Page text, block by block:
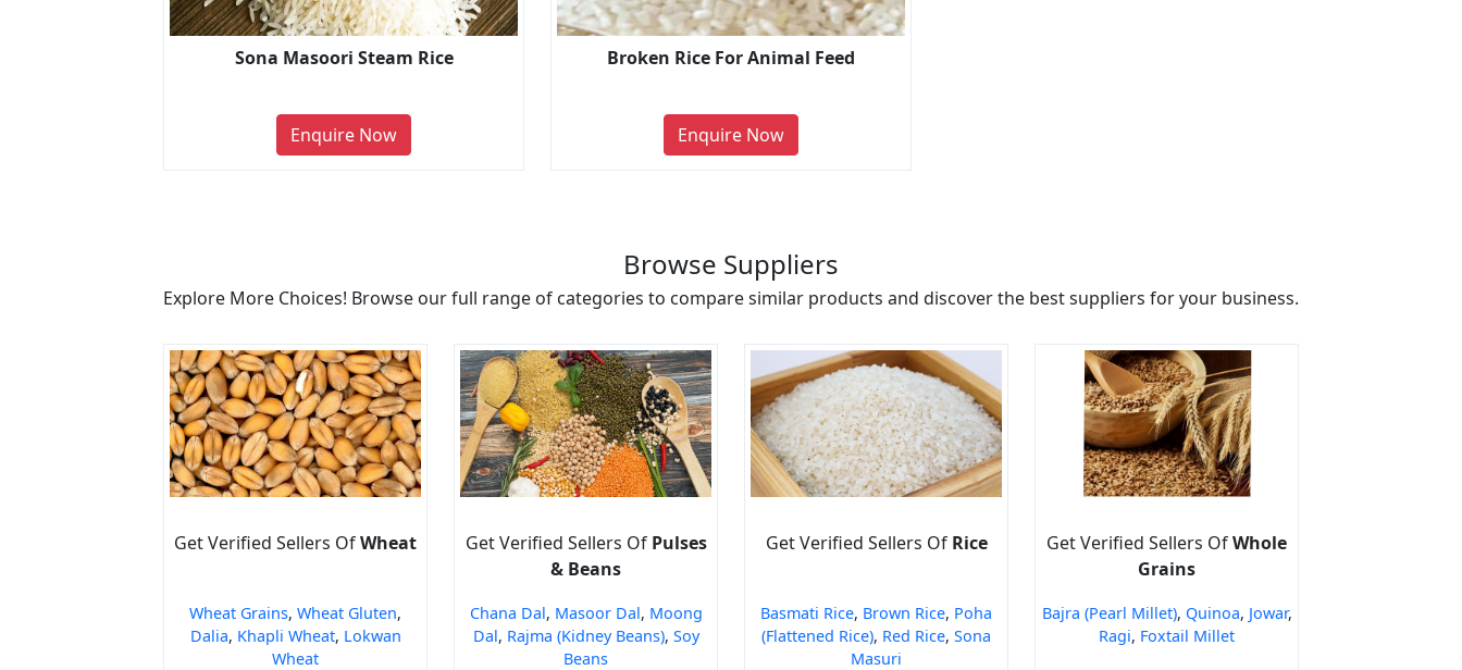
Sona Masoori Steam Rice
Enquire Now
Broken Rice For Animal Feed
Enquire Now
Browse Suppliers
Explore More Choices! Browse our full range of categories to compare similar products and discover the best suppliers for your business.
Get Verified Sellers OfWheat
Wheat Grains, Wheat Gluten,
Dalia, Khapli Wheat, Lokwan
Wheat
Get Verified Sellers Of Pulses
& Beans
Chana Dal, Masoor Dal, Moong
Dal, Rajma (Kidney Beans), Soy
Beans
Get Verified Sellers Of Rice
Basmati Rice, Brown Rice, Poha
(Flattened Rice), Red Rice, Sona
Masuri
Get Verified Sellers OfWhole
Grains
Bajra (Pearl Millet), Quinoa, Jowar,
Ragi, Foxtail Millet